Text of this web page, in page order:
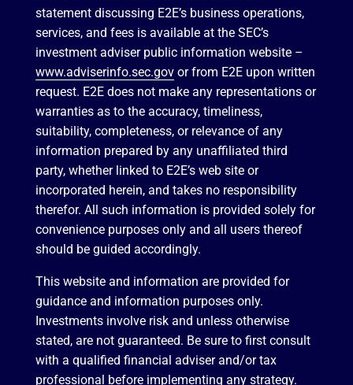
statement discussing E2E’s business operations,
services, and fees is available at the SEC’s
investment adviser public information website –
www.adviserinfo.sec.govor from E2E upon written
request. E2E does not make any representations or
warranties as to the accuracy, timeliness,
suitability, completeness, or relevance of any
information prepared by any unaffiliated third
party, whether linked to E2E’s web site or
incorporated herein, and takes no responsibility
therefor. All such information is provided solely for
convenience purposes only and all users thereof
should be guided accordingly.
This website and information are provided for
guidance and information purposes only.
Investments involve risk and unless otherwise
stated, are not guaranteed. Be sure to first consult
with a qualified financial adviser and/or tax
professional before implementing any strategy.